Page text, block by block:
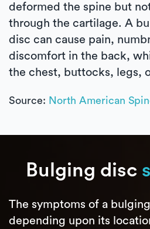
deformed the spine but
through the cartilage. A
disc can cause pain,
discomfort in the back,
the chest, buttocks, legs,
Source: North American
Bulging disc
The symptoms of a
depending upon its